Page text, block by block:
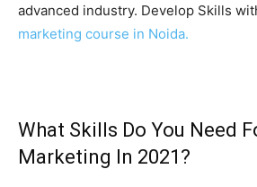
advanced industry. Develop Skills
marketing course in Noida.
What Skills Do You Need
Marketing In 2021?